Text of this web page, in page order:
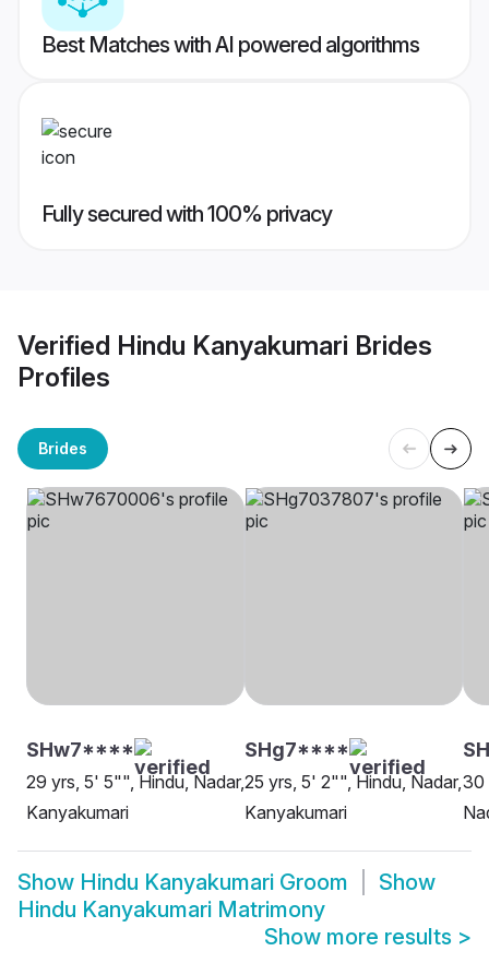
Best Matches with AI powered algorithms
Fully secured with 100% privacy
Verified Hindu Kanyakumari Brides
Profiles
Brides
SHw7****
29 yrs, 5' 5"", Hindu, Nadar,
Kanyakumari
SHg7****
25 yrs, 5' 2"", Hindu, Nadar,
Kanyakumari
30
Show Hindu Kanyakumari Groom
Show
Hindu Kanyakumari Matrimony
Show more results >